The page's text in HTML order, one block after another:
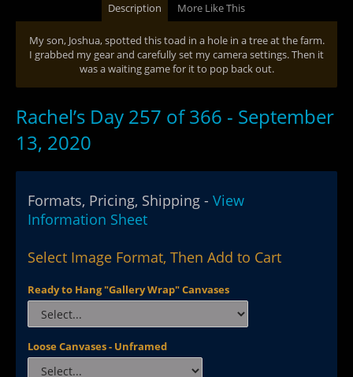
Description More Like This
My son, Joshua, spotted this toad in a hole in a tree at the farm.
I grabbed my gear and carefully set my camera settings. Then it
was a waiting game for it to pop back out.
Rachel’s Day 257 of 366 - September
13, 2020
Formats, Pricing, Shipping - View
Information Sheet
Select Image Format, Then Add to Cart
Ready to Hang "Gallery Wrap" Canvases
Loose Canvases - Unframed